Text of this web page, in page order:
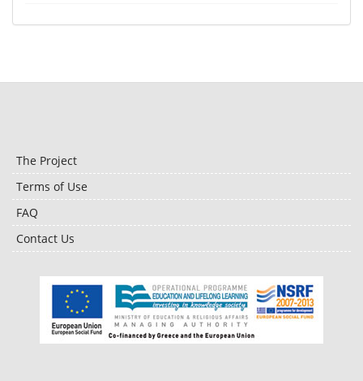
The Project
Terms of Use
FAQ
Contact Us